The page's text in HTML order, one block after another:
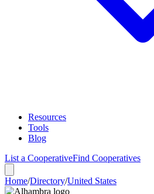
Resources
Tools
Blog
List a CooperativeFind Cooperatives
Home/Directory/United States